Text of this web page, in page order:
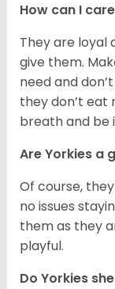
How can I
They are loyal
give them.
need and
they don’t eat
breath and be
Are Yorkies a
Of course,
no issues
them as they
playful.
Do Yorkies